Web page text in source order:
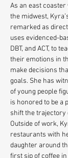
As an east
the midwest,
remarked as
uses evidenced-
DBT, and ACT, to
their emotions in
make decisions
goals. She has
of young people
is honored to be a
shift the trajectory
Outside of work,
restaurants with
daughter around
first sip of coffee